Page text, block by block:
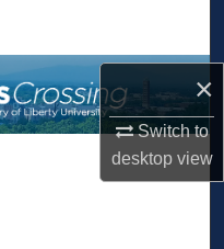
×
Switch to
desktopview